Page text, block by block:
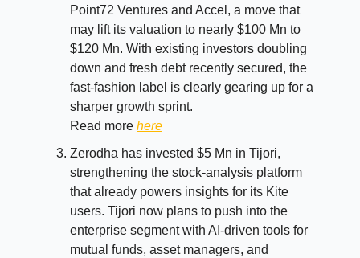
Point72 Ventures and Accel, a move that
may lift its valuation to nearly $100 Mn to
$120 Mn. With existing investors doubling
down and fresh debt recently secured, the
fast-fashion label is clearly gearing up for a
sharper growth sprint.
Read more here
Zerodha has invested $5 Mn in Tijori,
strengthening the stock-analysis platform
that already powers insights for its Kite
users. Tijori now plans to push into the
enterprise segment with AI-driven tools for
mutual funds, asset managers, and